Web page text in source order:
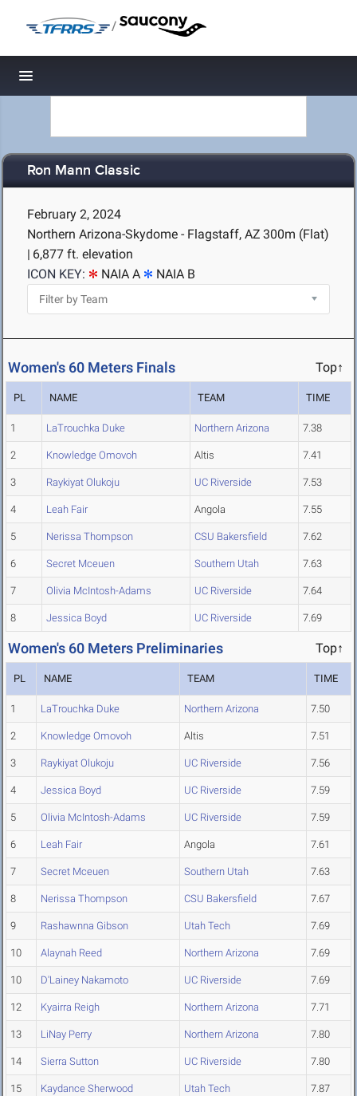
/
Toggle navigation
Ron Mann Classic
February 2, 2024
Northern Arizona-Skydome - Flagstaff, AZ 300m (Flat)
| 6,877 ft. elevation
ICON KEY:
NAIA A NAIA B
Women's 60 Meters Finals Top↑
PL NAME TEAM TIME
1 LaTrouchka Duke Northern Arizona 7.38
2 Knowledge Omovoh Altis 7.41
3 Raykiyat Olukoju UC Riverside 7.53
4 Leah Fair Angola 7.55
5 Nerissa Thompson CSU Bakersfield 7.62
6 Secret Mceuen Southern Utah 7.63
7 Olivia McIntosh-Adams UC Riverside 7.64
8 Jessica Boyd UC Riverside 7.69
Women's 60 Meters Preliminaries Top↑
PL NAME TEAM TIME
1 LaTrouchka Duke Northern Arizona 7.50
2 Knowledge Omovoh Altis 7.51
3 Raykiyat Olukoju UC Riverside 7.56
4 Jessica Boyd UC Riverside 7.59
5 Olivia McIntosh-Adams UC Riverside 7.59
6 Leah Fair Angola 7.61
7 Secret Mceuen Southern Utah 7.63
8 Nerissa Thompson CSU Bakersfield 7.67
9 Rashawnna Gibson Utah Tech 7.69
10 Alaynah Reed Northern Arizona 7.69
10 D'Lainey Nakamoto UC Riverside 7.69
12 Kyairra Reigh Northern Arizona 7.71
13 LiNay Perry Northern Arizona 7.80
14 Sierra Sutton UC Riverside 7.80
15 Kaydance Sherwood Utah Tech 7.87